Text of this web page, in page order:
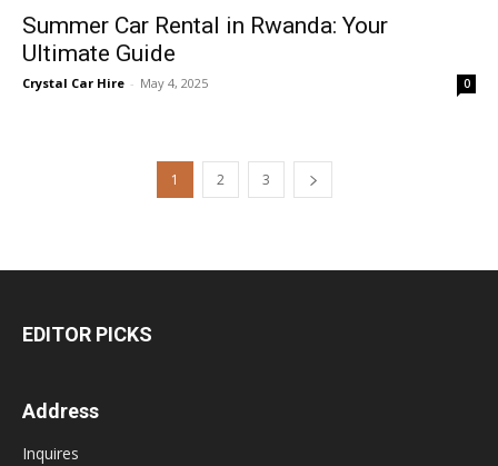
Summer Car Rental in Rwanda: Your
Ultimate Guide
Crystal Car Hire - May 4, 2025 0
1 2 3
EDITOR PICKS
Address
Inquires